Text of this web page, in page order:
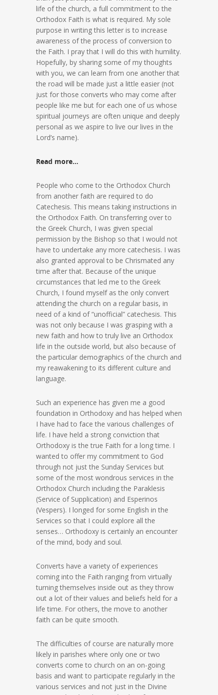
life of the church, a full commitment to the
Orthodox Faith is what is required. My sole
purpose in writing this letter is to increase
awareness of the process of conversion to
the Faith. I pray that I will do this with humility.
Hopefully, by sharing some of my thoughts
with you, we can learn from one another that
the road will be made just a little easier (not
just for those converts who may come after
people like me but for each one of us whose
spiritual journeys are often unique and deeply
personal as we aspire to live our lives in the
Lord’s name).
Read more…
People who come to the Orthodox Church
from another faith are required to do
Catechesis. This means taking instructions in
the Orthodox Faith. On transferring over to
the Greek Church, I was given special
permission by the Bishop so that I would not
have to undertake any more catechesis. I was
also granted approval to be Chrismated any
time after that. Because of the unique
circumstances that led me to the Greek
Church, I found myself as the only convert
attending the church on a regular basis, in
need of a kind of “unofficial” catechesis. This
was not only because I was grasping with a
new faith and how to truly live an Orthodox
life in the outside world, but also because of
the particular demographics of the church and
my reawakening to its different culture and
language.
Such an experience has given me a good
foundation in Orthodoxy and has helped when
I have had to face the various challenges of
life. I have held a strong conviction that
Orthodoxy is the true Faith for a long time. I
wanted to offer my commitment to God
through not just the Sunday Services but
some of the most wondrous services in the
Orthodox Church including the Paraklesis
(Service of Supplication) and Esperinos
(Vespers). I longed for some English in the
Services so that I could explore all the
senses… Orthodoxy is certainly an encounter
of the mind, body and soul.
Converts have a variety of experiences
coming into the Faith ranging from virtually
turning themselves inside out as they throw
out a lot of their values and beliefs held for a
life time. For others, the move to another
faith can be quite smooth.
The difficulties of course are naturally more
likely in parishes where only one or two
converts come to church on an on-going
basis and want to participate regularly in the
various services and not just in the Divine